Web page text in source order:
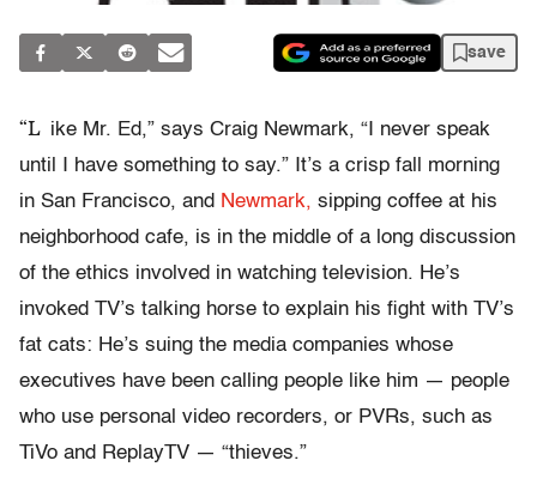
save
“L ike Mr. Ed,” says Craig Newmark, “I never speak
until I have something to say.” It’s a crisp fall morning
in San Francisco, and Newmark, sipping coffee at his
neighborhood cafe, is in the middle of a long discussion
of the ethics involved in watching television. He’s
invoked TV’s talking horse to explain his fight with TV’s
fat cats: He’s suing the media companies whose
executives have been calling people like him — people
who use personal video recorders, or PVRs, such as
TiVo and ReplayTV — “thieves.”